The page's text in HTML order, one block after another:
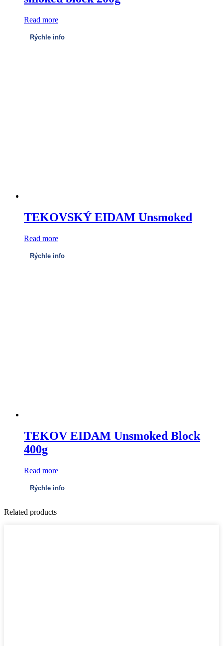
Read more
Rýchle info
TEKOVSKÝ EIDAM Unsmoked
Read more
Rýchle info
TEKOV EIDAM Unsmoked Block
400g
Read more
Rýchle info
Related products